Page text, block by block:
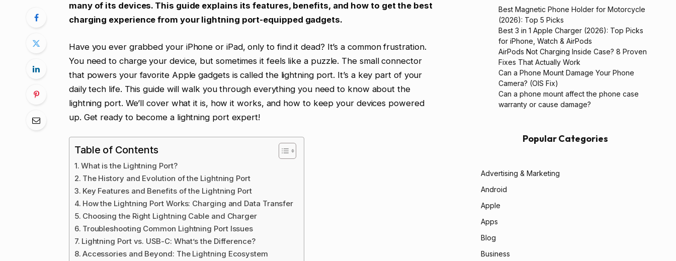
many of its devices. This guide explains its features, benefits, and how to get the best
charging experience from your lightning port-equipped gadgets.
Have you ever grabbed your iPhone or iPad, only to find it dead? It’s a common frustration.
You need to charge your device, but sometimes it feels like a puzzle. The small connector
that powers your favorite Apple gadgets is called the lightning port. It’s a key part of your
daily tech life. This guide will walk you through everything you need to know about the
lightning port. We’ll cover what it is, how it works, and how to keep your devices powered
up. Get ready to become a lightning port expert!
Table of Contents
What is the Lightning Port?
The History and Evolution of the Lightning Port
Key Features and Benefits of the Lightning Port
How the Lightning Port Works: Charging and Data Transfer
Choosing the Right Lightning Cable and Charger
Troubleshooting Common Lightning Port Issues
Lightning Port vs. USB-C: What’s the Difference?
Accessories and Beyond: The Lightning Ecosystem
Best Magnetic Phone Holder for Motorcycle
(2026): Top 5 Picks
Best 3 in 1 Apple Charger (2026): Top Picks
for iPhone, Watch & AirPods
AirPods Not Charging Inside Case? 8 Proven
Fixes That Actually Work
Can a Phone Mount Damage Your Phone
Camera? (OIS Fix)
Can a phone mount affect the phone case
warranty or cause damage?
Popular Categories
Advertising & Marketing
Android
Apple
Apps
Blog
Business